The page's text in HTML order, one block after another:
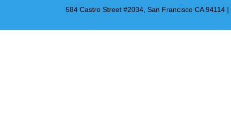
584 Castro Street #2034, San Francisco CA 94114 |